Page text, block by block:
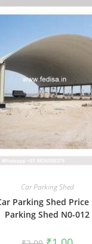
Car Parking Shed
Parking Shed
Parking Shed N0-012
Original